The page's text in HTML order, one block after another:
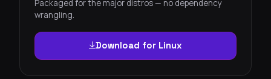
Packaged for the major distros — no dependency
wrangling.
Download for Linux